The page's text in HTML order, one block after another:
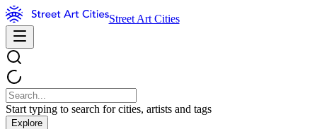
Street Art Cities
Start typing to search for cities, artists and tags
Explore